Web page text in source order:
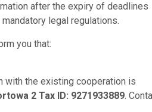
after the expiry of deadlines
legal regulations.
you that:
with the existing cooperation is
2 Tax ID: 9271933889.